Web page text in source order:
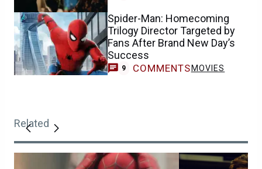
Spider-Man: Homecoming
Trilogy Director Targeted by
Fans After Brand New Day’s
Success
9 COMMENTS MOVIES
Related